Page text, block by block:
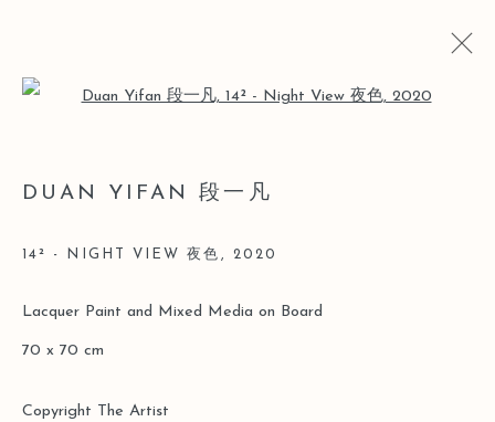
Manage cookies
DUAN YIFAN 段一凡
14² - NIGHT VIEW 夜色 , 2020
Lacquer Paint and Mixed Media on Board
70 x 70 cm
Copyright The Artist